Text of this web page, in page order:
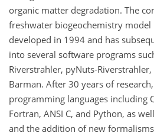
organic matter degradation. The
freshwater biogeochemistry model
developed in 1994 and has
into several software programs
Riverstrahler, pyNuts-Riverstrahler,
Barman. After 30 years of
programming languages including
Fortran, ANSI C, and Python, as
and the addition of new